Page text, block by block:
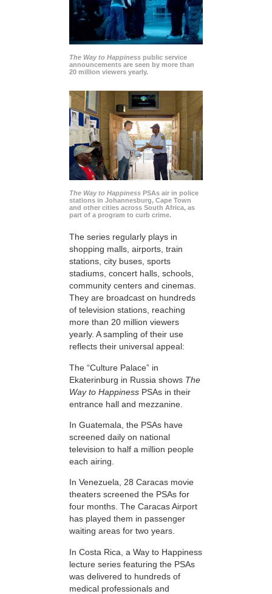
The Way to Happiness public service
announcements are seen by more than
20 million viewers yearly.
The Way to Happiness PSAs air in police
stations in Johannesburg, Cape Town
and other cities across South Africa, as
part of a program to curb crime.
The series regularly plays in
shopping malls, airports, train
stations, city buses, sports
stadiums, concert halls, schools,
community centers and cinemas.
They are broadcast on hundreds
of television stations, reaching
more than 20 million viewers
yearly. A sampling of their use
reflects their universal appeal:
The “Culture Palace” in
Ekaterinburg in Russia shows The
Way to Happiness PSAs in their
entrance hall and mezzanine.
In Guatemala, the PSAs have
screened daily on national
television to half a million people
each airing.
In Venezuela, 28 Caracas movie
theaters screened the PSAs for
four months. The Caracas Airport
has played them in passenger
waiting areas for two years.
In Costa Rica, a Way to Happiness
lecture series featuring the PSAs
was delivered to hundreds of
medical professionals and